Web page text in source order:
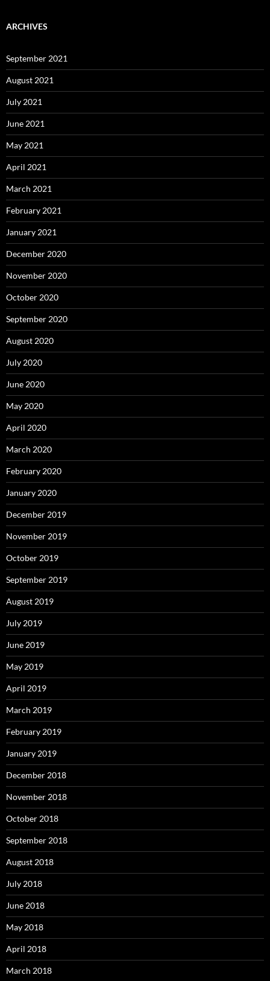
ARCHIVES
September 2021
August 2021
July 2021
June 2021
May 2021
April 2021
March 2021
February 2021
January 2021
December 2020
November 2020
October 2020
September 2020
August 2020
July 2020
June 2020
May 2020
April 2020
March 2020
February 2020
January 2020
December 2019
November 2019
October 2019
September 2019
August 2019
July 2019
June 2019
May 2019
April 2019
March 2019
February 2019
January 2019
December 2018
November 2018
October 2018
September 2018
August 2018
July 2018
June 2018
May 2018
April 2018
March 2018